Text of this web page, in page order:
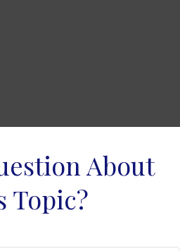
About
Topic?